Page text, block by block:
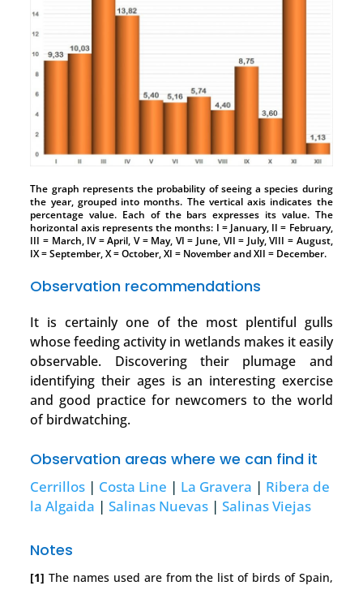
The graph represents the probability of seeing a species during
the year, grouped into months. The vertical axis indicates the
percentage value. Each of the bars expresses its value. The
horizontal axis represents the months: I = January, II = February,
III = March, IV = April, V = May, VI = June, VII = July, VIII = August,
IX = September, X = October, XI = November and XII = December.
Observation recommendations
It is certainly one of the most plentiful gulls
whose feeding activity in wetlands makes it easily
observable. Discovering their plumage and
identifying their ages is an interesting exercise
and good practice for newcomers to the world
of birdwatching.
Observation areas where we can find it
Cerrillos | Costa Line | La Gravera | Ribera de
la Algaida |Salinas Nuevas |Salinas Viejas
Notes
[1] The names used are from the list of birds of Spain,